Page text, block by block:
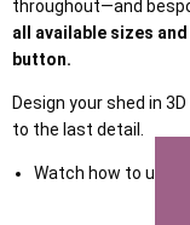
throughout—and
all available sizes
button.
Design your shed in
to the last detail.
Watch how to use